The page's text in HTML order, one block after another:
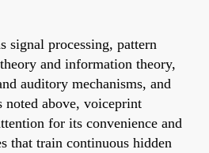
signal processing, pattern
and information theory,
auditory mechanisms, and
above, voiceprint
for its convenience and
that train continuous hidden